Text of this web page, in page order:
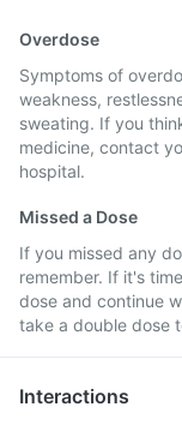
Overdose
Symptoms of
weakness,
sweating. If you
medicine, contact
hospital.
Missed a Dose
If you missed any
remember. If it's
dose and continue
take a double dose
Interactions